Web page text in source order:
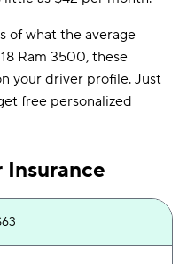
of what the average
Ram 3500, these
your driver profile. Just
free personalized
Insurance